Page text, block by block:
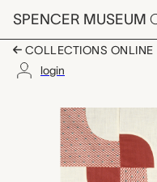
Skip to main content
SPENCER MUSEUM
COLLECTIONS ONLINE
login
Artwork